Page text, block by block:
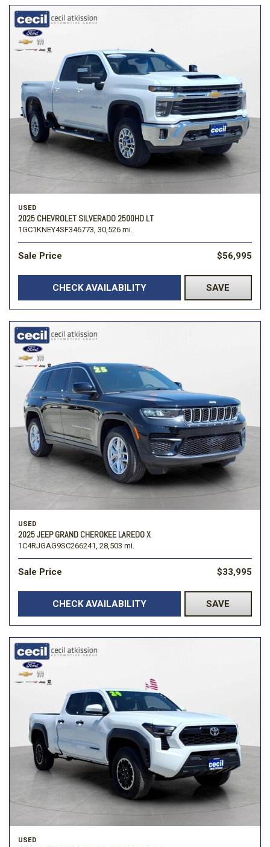
USED
2025 CHEVROLET SILVERADO 2500HD LT
1GC1KNEY4SF346773, 30,526 mi.
Sale Price $56,995
CHECK AVAILABILITY SAVE
USED
2025 JEEP GRAND CHEROKEE LAREDO X
1C4RJGAG9SC266241, 28,503 mi.
Sale Price $33,995
CHECK AVAILABILITY SAVE
USED